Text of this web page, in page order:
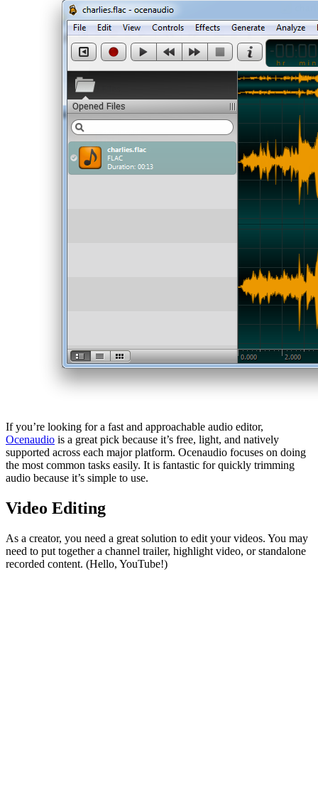
If you’re looking for a fast and approachable audio editor,
Ocenaudio is a great pick because it’s free, light, and natively
supported across each major platform. Ocenaudio focuses on doing
the most common tasks easily. It is fantastic for quickly trimming
audio because it’s simple to use.
Video Editing
As a creator, you need a great solution to edit your videos. You may
need to put together a channel trailer, highlight video, or standalone
recorded content. (Hello, YouTube!)